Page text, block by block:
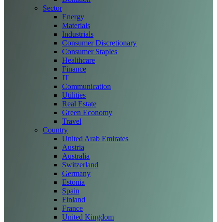
Sector
Energy
Materials
Industrials
Consumer Discretionary
Consumer Staples
Healthcare
Finance
IT
Communication
Utilities
Real Estate
Green Economy
Travel
Country
United Arab Emirates
Austria
Australia
Switzerland
Germany
Estonia
Spain
Finland
France
United Kingdom